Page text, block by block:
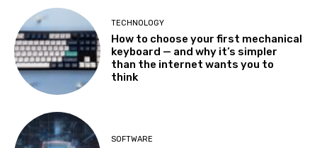
TECHNOLOGY
How to choose your first mechanical
keyboard — and why it’s simpler
than the internet wants you to
think
SOFTWARE